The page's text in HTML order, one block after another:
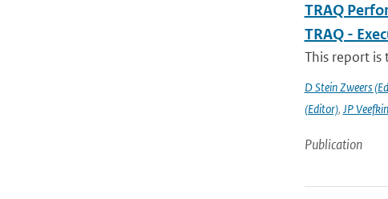
TRAQ
TRAQ -
This report is
D Stein Zweers
(Editor), JP
Publication